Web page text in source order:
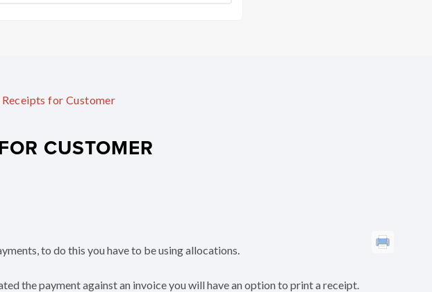
for Customer
CUSTOMER
to do this you have to be using allocations.
the payment against an invoice you will have an option to print a receipt.